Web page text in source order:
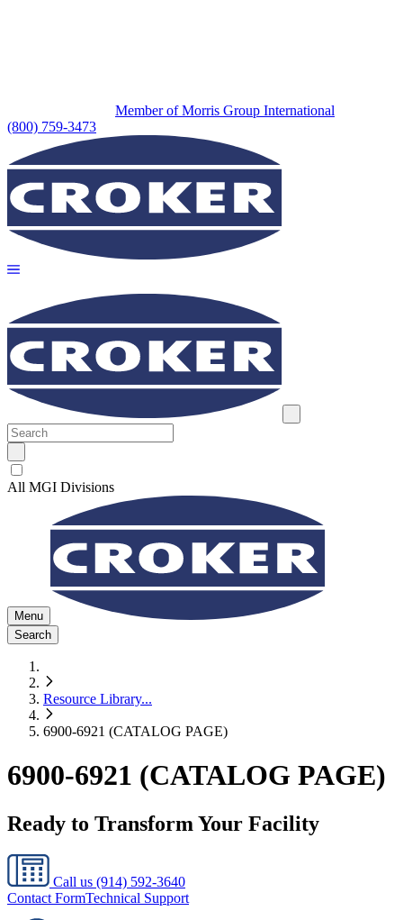
Member of Morris Group International
(800) 759-3473
All MGI Divisions
Menu
Search
Resource Library...
6900-6921 (CATALOG PAGE)
6900-6921 (CATALOG PAGE)
Ready to Transform Your Facility
Call us (914) 592-3640
Contact FormTechnical Support